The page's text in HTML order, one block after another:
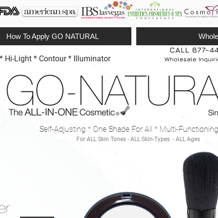
CALL 877-
Wholesale
How To Apply GO NATURAL
Hi-Light * Contour * Illuminator
Self-Adjusting * One Shade For All * Multi-Functioning
For ALL Skin Tones - ALL Skin-Types - ALL Ages